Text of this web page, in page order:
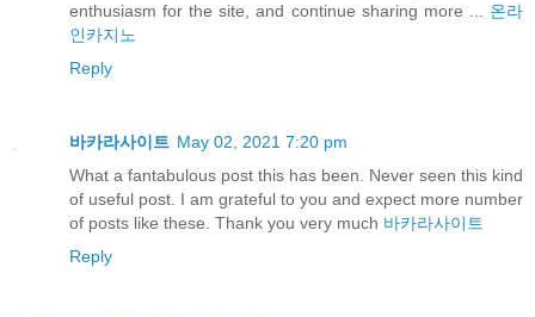
enthusiasm for the site, and continue sharing more ... 온라
인카지노
Reply
바카라사이트 May 02, 2021 7:20 pm
What a fantabulous post this has been. Never seen this kind
of useful post. I am grateful to you and expect more number
of posts like these. Thank you very much 바카라사이트
Reply